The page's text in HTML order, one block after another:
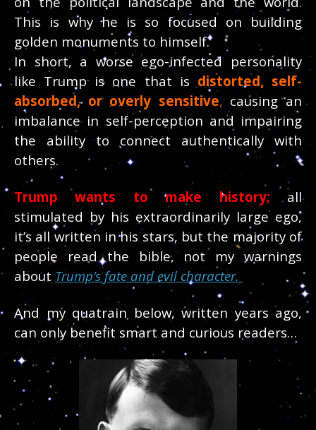
This is why he is so focused on building
golden monuments to himself.
In short, a worse ego-infected personality
like Trump is one that is distorted, self-
absorbed, or overly sensitive, causing an
imbalance in self-perception and impairing
the ability to connect authentically with
others.
Trump wants to make history; all
stimulated by his extraordinarily large ego,
it’s all written in his stars, but the majority of
people read the bible, not my warnings
about Trump’s fate and evil character.
And my quatrain below, written years ago,
can only benefit smart and curious readers…